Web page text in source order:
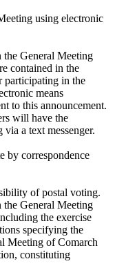
using electronic
General Meeting
contained in the
participating in the
means
to this announcement.
will have the
a text messenger.
by correspondence
of postal voting.
General Meeting
the exercise
specifying the
Meeting of Comarch
constituting